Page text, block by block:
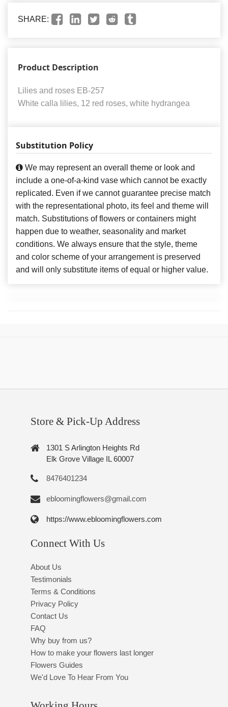
SHARE:
Product Description
Lilies and roses EB-257
White calla lilies, 12 red roses, white hydrangea
Substitution Policy
We may represent an overall theme or look and
include a one-of-a-kind vase which cannot be exactly
replicated. Even if we cannot guarantee precise match
with the representational photo, its feel and theme will
match. Substitutions of flowers or containers might
happen due to weather, seasonality and market
conditions. We always ensure that the style, theme
and color scheme of your arrangement is preserved
and will only substitute items of equal or higher value.
Store & Pick-Up Address
1301 S Arlington Heights Rd
Elk Grove Village IL 60007
8476401234
ebloomingflowers@gmail.com
https://www.ebloomingflowers.com
Connect With Us
About Us
Testimonials
Terms & Conditions
Privacy Policy
Contact Us
FAQ
Why buy from us?
How to make your flowers last longer
Flowers Guides
We'd Love To Hear From You